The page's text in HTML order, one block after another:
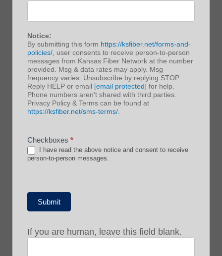
Notice:
By submitting this form https://ksfiber.net/forms-and-
policies/, user consents to receive person-to-person
messages from Kansas Fiber Network at the number
provided. Msg & data rates may apply. Msg
frequency varies. Unsubscribe by replying STOP.
Reply HELP or email [email protected] for help.
Phone numbers aren't shared with third parties.
Privacy Policy & Terms can be found at
https://ksfiber.net/sms-terms/.
Checkboxes *
I have read the above notice and consent to receive
person-to-person messages.
Submit
If you are human, leave this field blank.